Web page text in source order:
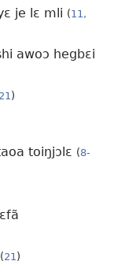
je lɛ mli (11,
awoɔ hegbɛi
21)
toiŋjɔlɛ (8-
(21)